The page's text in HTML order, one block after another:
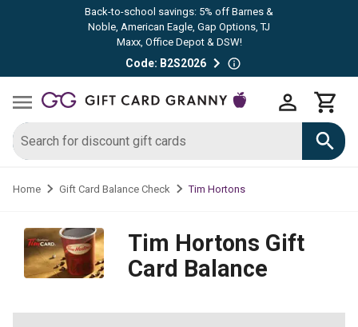
Back-to-school savings: 5% off Barnes &
Noble, American Eagle, Gap Options, TJ
Maxx, Office Depot & DSW!
Code: B2S2026
Home Gift Card Balance Check Tim Hortons
Tim Hortons Gift
Card Balance